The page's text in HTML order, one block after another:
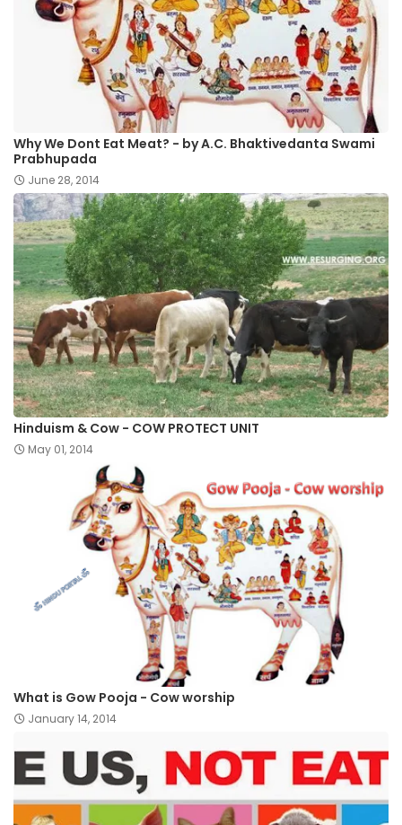
Why We Dont Eat Meat? - by A.C. Bhaktivedanta Swami
Prabhupada
June 28, 2014
Hinduism & Cow - COW PROTECT UNIT
May 01, 2014
What is Gow Pooja - Cow worship
January 14, 2014